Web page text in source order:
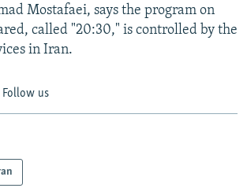
Mostafaei, says the program on
called "20:30," is controlled by the
in Iran.
Follow us